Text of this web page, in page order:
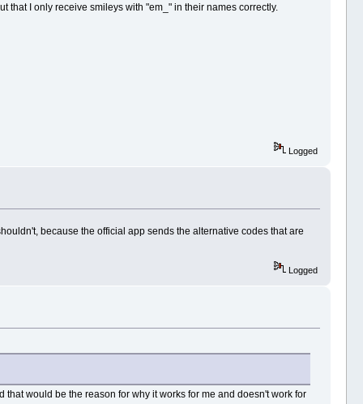
that I only receive smileys with "em_" in their names correctly.
Logged
because the official app sends the alternative codes that are
Logged
would be the reason for why it works for me and doesn't work for